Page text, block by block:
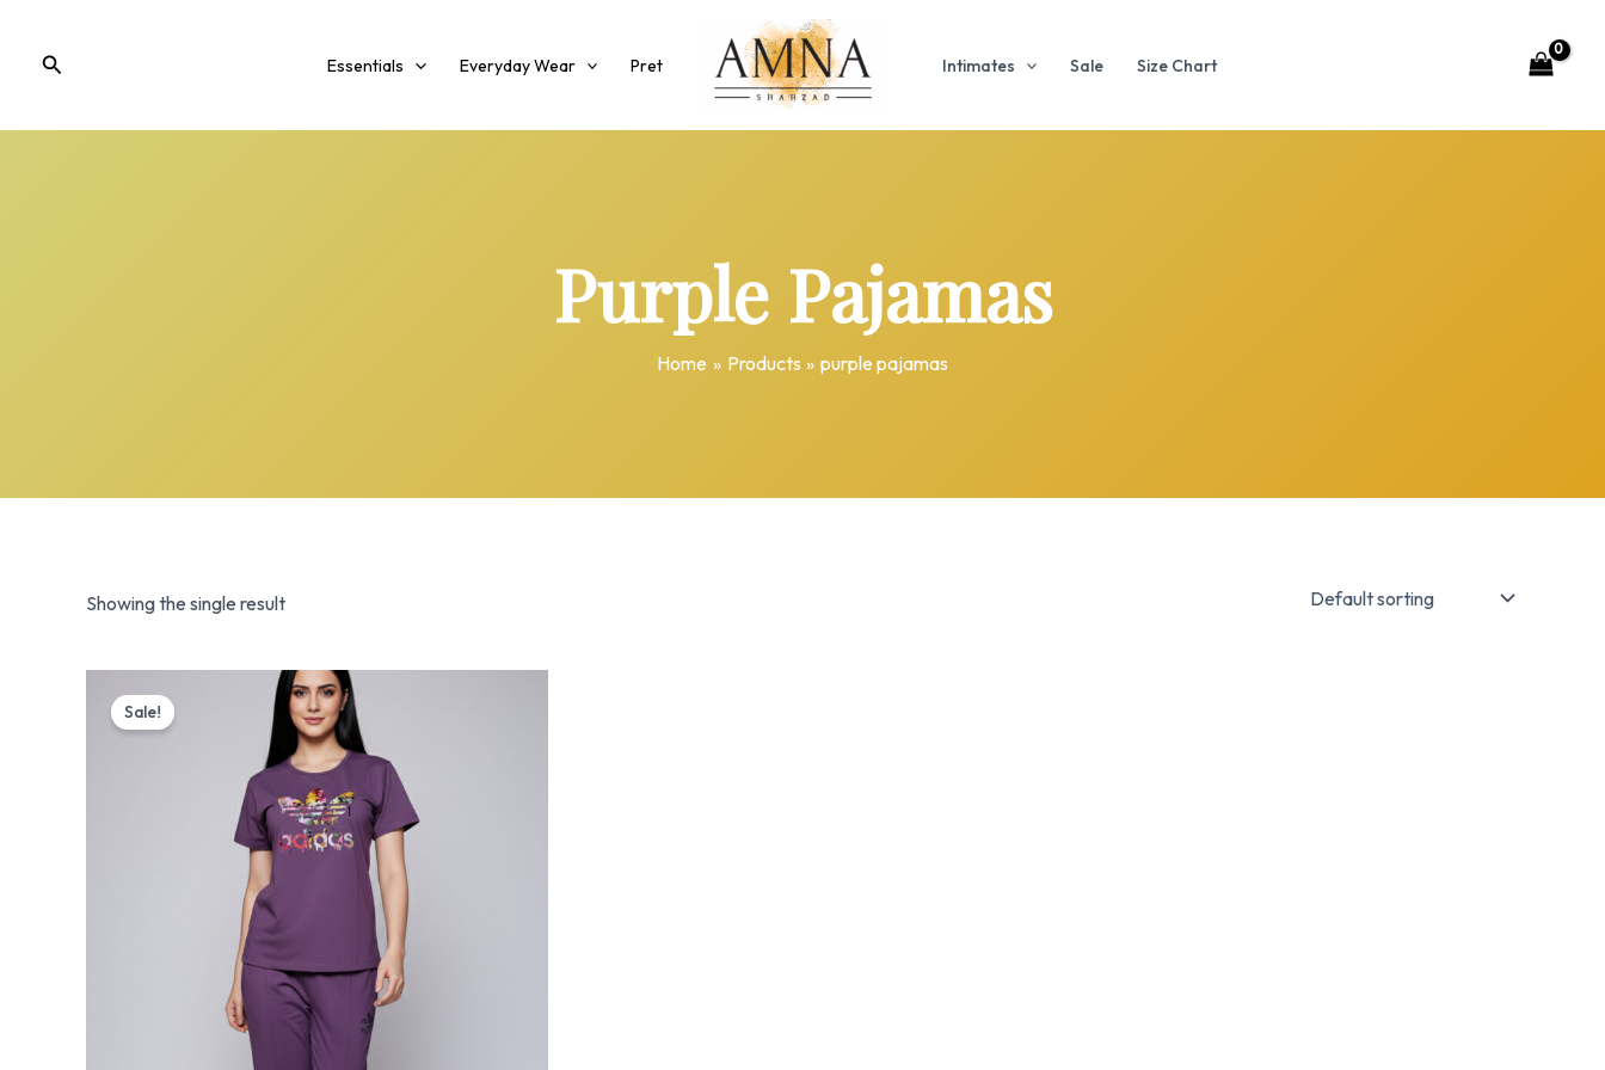
content
Search Essentials Everyday Wear Pret Intimates Sale Size Chart
Purple Pajamas
Home Products purple pajamas
Showing the single result
Sale!
Original
price
was:
₨ 5,199.